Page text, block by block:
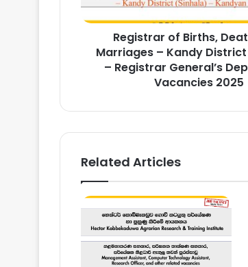
Kandy
District
(Sinhala)
Registrar
Registrar of Births,
Marriages – Kandy
– Registrar General’s
Vacancies 2025
Related Articles